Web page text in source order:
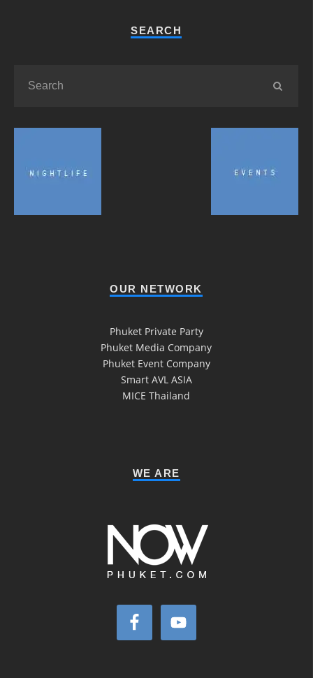
SEARCH
OUR NETWORK
Phuket Private Party
Phuket Media Company
Phuket Event Company
Smart AVL ASIA
MICE Thailand
WE ARE